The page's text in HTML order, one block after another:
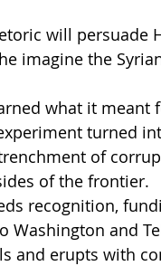
will persuade
imagine the
what it meant
turned
of
of the frontier.
recognition,
and
and erupts with